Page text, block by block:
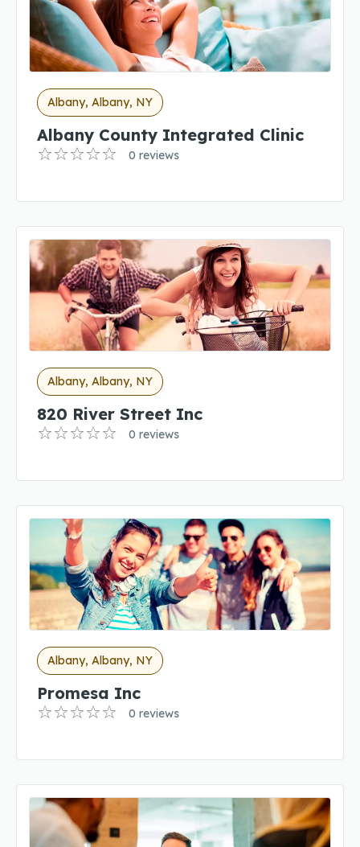
Albany, Albany, NY
Albany County Integrated Clinic
0 reviews
Albany, Albany, NY
820 River Street Inc
0 reviews
Albany, Albany, NY
Promesa Inc
0 reviews